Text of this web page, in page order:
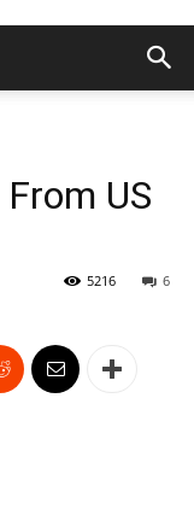
US
6
5216